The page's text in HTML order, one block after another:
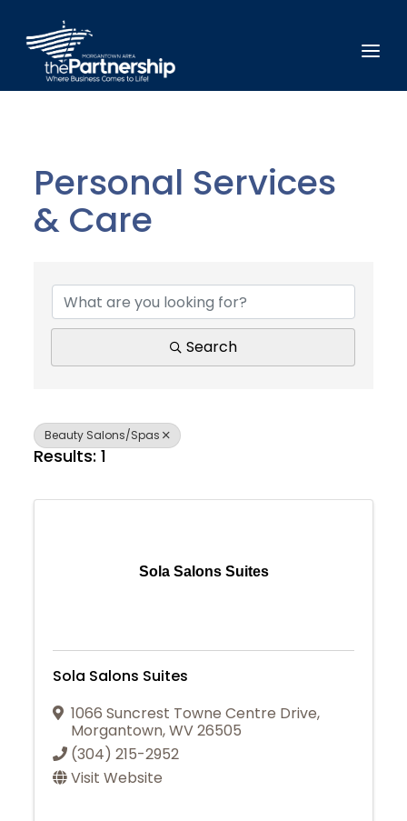
Personal Services
& Care
Search
Beauty Salons/Spas
Results: 1
Sola Salons Suites
Sola Salons Suites
1066 Suncrest Towne Centre Drive,
Morgantown,WV26505
(304) 215-2952
Visit Website